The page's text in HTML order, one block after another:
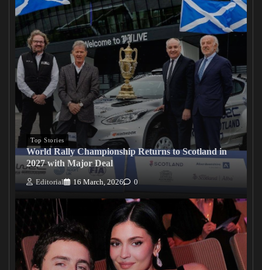
Top Stories
World Rally Championship Returns to Scotland in
2027 with Major Deal
Editorial 16 March, 2026 0